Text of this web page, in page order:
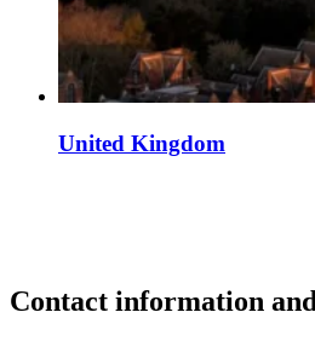
United Kingdom
Contact information